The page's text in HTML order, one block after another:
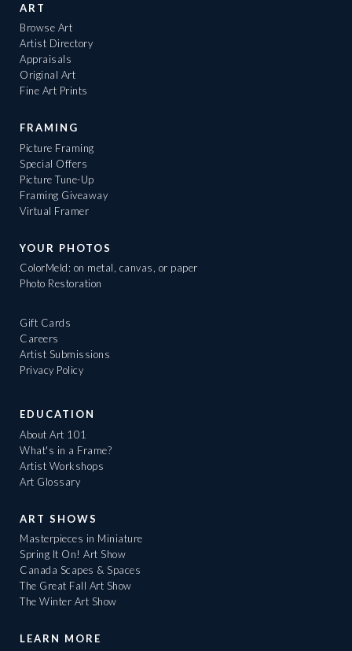
ART
Browse Art
Artist Directory
Appraisals
Original Art
Fine Art Prints
FRAMING
Picture Framing
Special Offers
Picture Tune-Up
Framing Giveaway
Virtual Framer
YOUR PHOTOS
ColorMeld: on metal, canvas, or paper
Photo Restoration
Gift Cards
Careers
Artist Submissions
Privacy Policy
EDUCATION
About Art 101
What's in a Frame?
Artist Workshops
Art Glossary
ART SHOWS
Masterpieces in Miniature
Spring It On! Art Show
Canada Scapes & Spaces
The Great Fall Art Show
The Winter Art Show
LEARN MORE